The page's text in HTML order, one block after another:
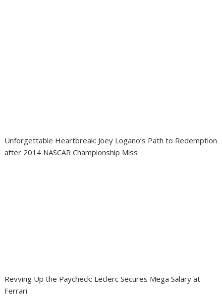
Unforgettable Heartbreak: Joey Logano’s Path to Redemption
after 2014 NASCAR Championship Miss
Revving Up the Paycheck: Leclerc Secures Mega Salary at
Ferrari